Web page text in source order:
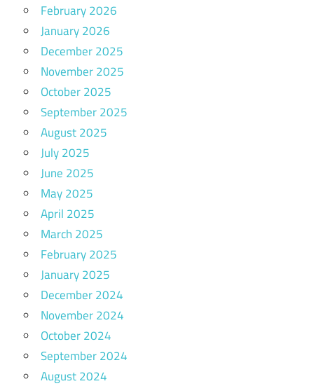
February 2026
January 2026
December 2025
November 2025
October 2025
September 2025
August 2025
July 2025
June 2025
May 2025
April 2025
March 2025
February 2025
January 2025
December 2024
November 2024
October 2024
September 2024
August 2024